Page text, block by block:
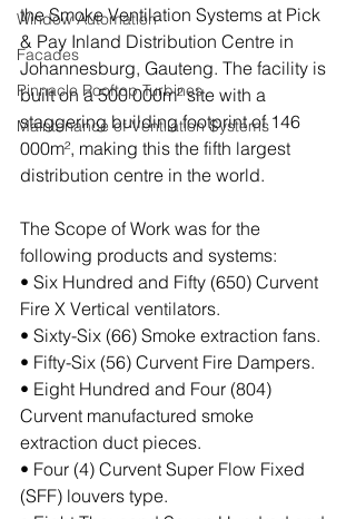
Window Automation
Facades
Pinnacle Rooftop Turbines
Maintenance of Ventilation Systems
the Smoke Ventilation Systems at Pick
& Pay Inland Distribution Centre in
Johannesburg, Gauteng. The facility is
built on a 500 000m² site with a
staggering building footprint of 146
000m², making this the fifth largest
distribution centre in the world.
The Scope of Work was for the
following products and systems:
• Six Hundred and Fifty (650) Curvent
Fire X Vertical ventilators.
• Sixty-Six (66) Smoke extraction fans.
• Fifty-Six (56) Curvent Fire Dampers.
• Eight Hundred and Four (804)
Curvent manufactured smoke
extraction duct pieces.
• Four (4) Curvent Super Flow Fixed
(SFF) louvers type.